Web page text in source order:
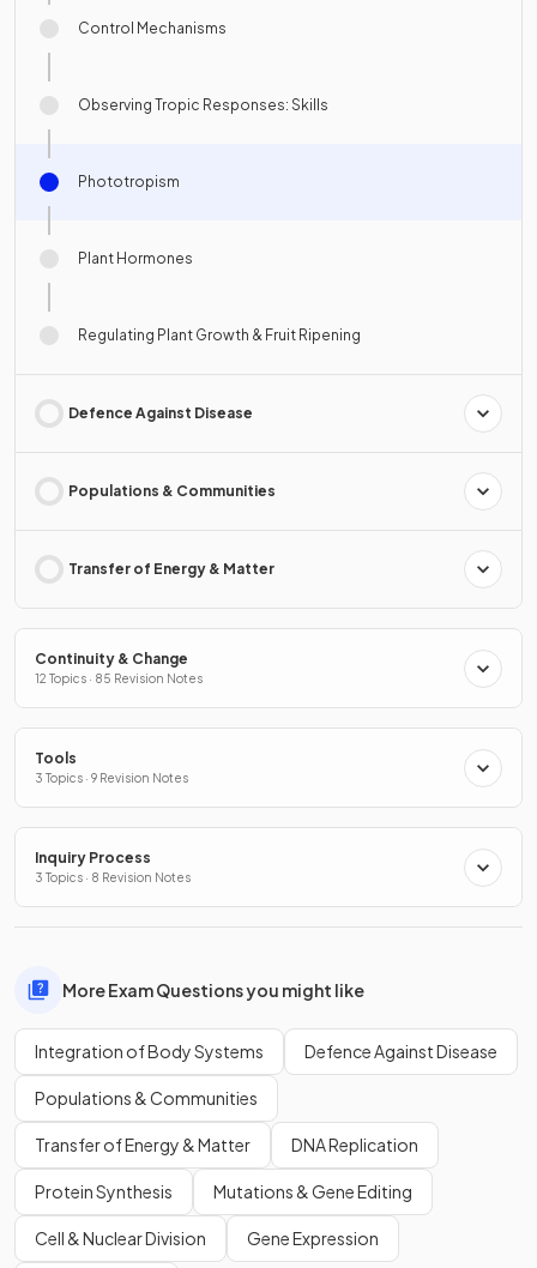
Control Mechanisms
Observing Tropic Responses: Skills
Phototropism
Plant Hormones
Regulating Plant Growth & Fruit Ripening
Defence Against Disease
Populations & Communities
Transfer of Energy & Matter
Continuity & Change
12 Topics · 85 Revision Notes
Tools
3 Topics · 9 Revision Notes
Inquiry Process
3 Topics · 8 Revision Notes
More Exam Questions you might like
Integration of Body Systems Defence Against Disease
Populations & Communities
Transfer of Energy & Matter DNA Replication
Protein Synthesis Mutations & Gene Editing
Cell & Nuclear Division Gene Expression